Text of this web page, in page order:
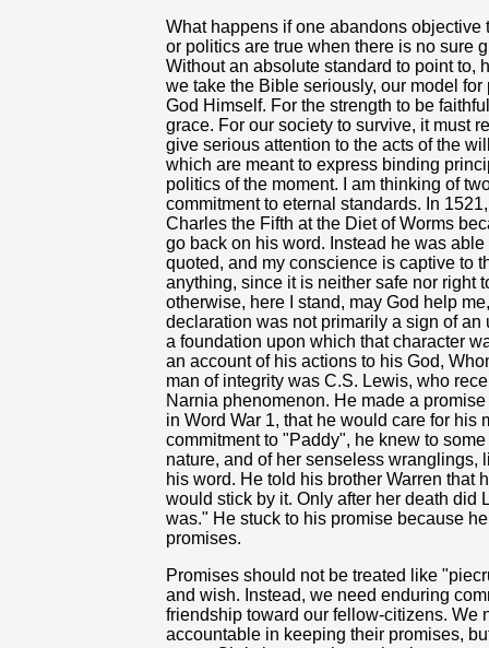
What happens if one abandons
or politics are true when there is no sure
Without an absolute standard to point to,
we take the Bible seriously, our model
God Himself. For the strength to be
grace. For our society to survive, it must
give serious attention to the acts of the
which are meant to express binding
politics of the moment. I am thinking of
commitment to eternal standards. In
Charles the Fifth at the Diet of Worms
go back on his word. Instead he was
quoted, and my conscience is captive to
anything, since it is neither safe nor right
otherwise, here I stand, may God help
declaration was not primarily a sign of an
a foundation upon which that character
an account of his actions to his God,
man of integrity was C.S. Lewis, who
Narnia phenomenon. He made a
in Word War 1, that he would care for his
commitment to "Paddy", he knew to
nature, and of her senseless wranglings,
his word. He told his brother Warren that
would stick by it. Only after her death
was." He stuck to his promise because
promises.
Promises should not be treated like
and wish. Instead, we need enduring
friendship toward our fellow-citizens. We
accountable in keeping their promises,